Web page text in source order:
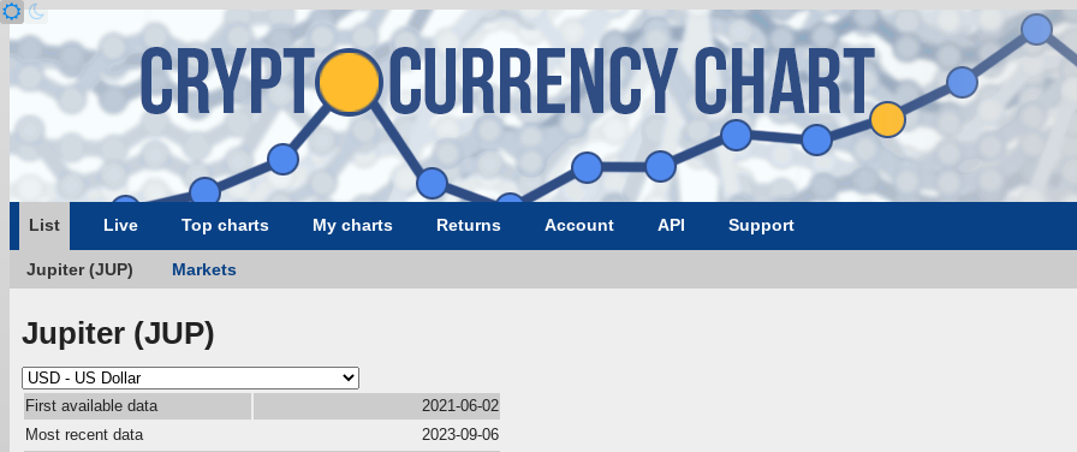
List Live Top charts My charts Returns Account API Support
Jupiter (JUP) Markets
Jupiter (JUP)
First available data
2021-06-02
Most recent data
2023-09-06